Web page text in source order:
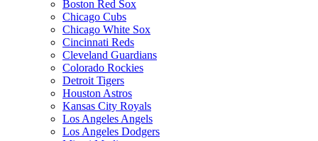
Boston Red Sox
Chicago Cubs
Chicago White Sox
Cincinnati Reds
Cleveland Guardians
Colorado Rockies
Detroit Tigers
Houston Astros
Kansas City Royals
Los Angeles Angels
Los Angeles Dodgers